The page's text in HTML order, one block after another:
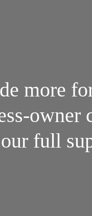
more
owner
full